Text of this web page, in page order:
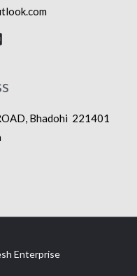
Bhadohi 221401
Enterprise